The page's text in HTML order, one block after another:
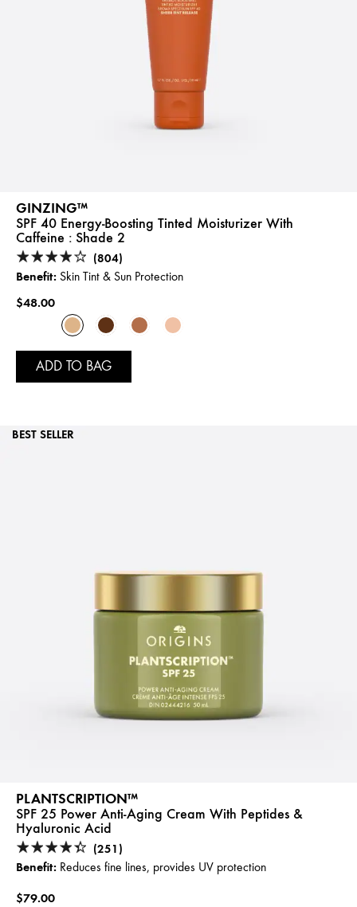
GINZING™
SPF 40 Energy-Boosting Tinted Moisturizer With
Caffeine : Shade 2
(804)
Benefit: Skin Tint & Sun Protection
$48.00
ADD TO BAG
BEST SELLER
PLANTSCRIPTION™
SPF 25 Power Anti-Aging Cream With Peptides &
Hyaluronic Acid
(251)
Benefit: Reduces fine lines, provides UV protection
$79.00